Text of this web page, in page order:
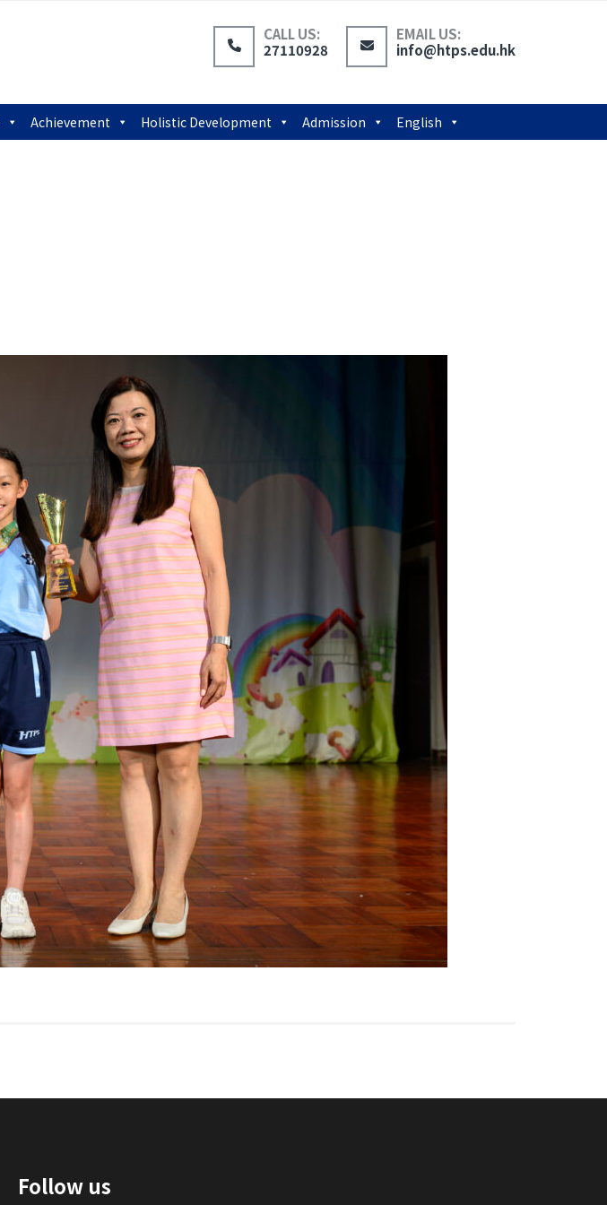
CALL US:
27110928
EMAIL US:
info@htps.edu.hk
Achievement Holistic Development Admission English
Follow us